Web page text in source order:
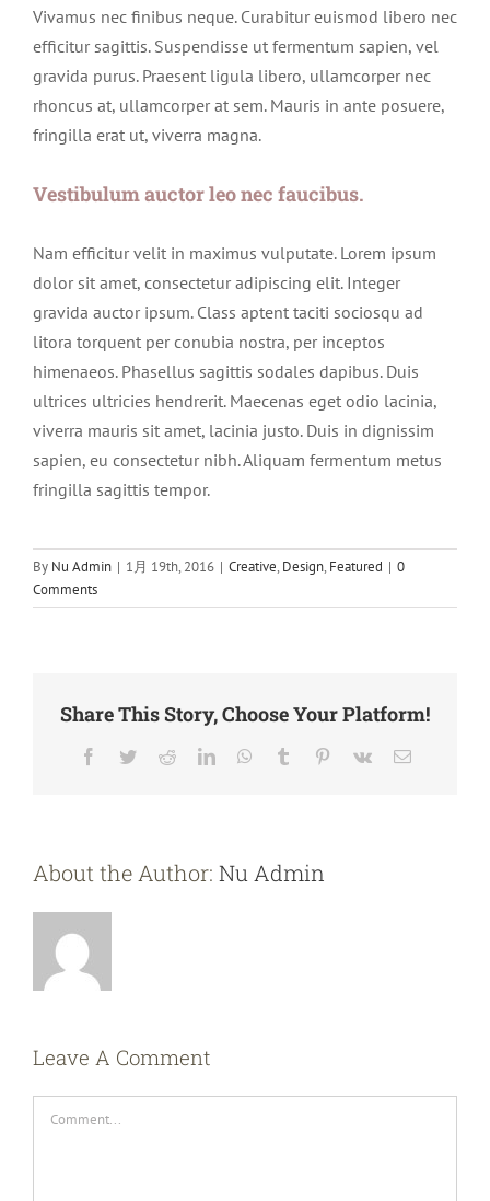
Vivamus nec finibus neque. Curabitur euismod libero nec
efficitur sagittis. Suspendisse ut fermentum sapien, vel
gravida purus. Praesent ligula libero, ullamcorper nec
rhoncus at, ullamcorper at sem. Mauris in ante posuere,
fringilla erat ut, viverra magna.
Vestibulum auctor leo nec faucibus.
Nam efficitur velit in maximus vulputate. Lorem ipsum
dolor sit amet, consectetur adipiscing elit. Integer
gravida auctor ipsum. Class aptent taciti sociosqu ad
litora torquent per conubia nostra, per inceptos
himenaeos. Phasellus sagittis sodales dapibus. Duis
ultrices ultricies hendrerit. Maecenas eget odio lacinia,
viverra mauris sit amet, lacinia justo. Duis in dignissim
sapien, eu consectetur nibh. Aliquam fermentum metus
fringilla sagittis tempor.
By Nu Admin | 1月 19th, 2016 | Creative, Design, Featured | 0
Comments
Share This Story, Choose Your Platform!
Facebook
TwitterRedditLinkedInWhatsApp
Tumblr Pinterest
Vk Email
About the Author: Nu Admin
Leave A Comment